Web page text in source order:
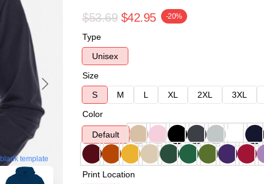
blank template
$53.69 $42.95 -20%
Type
Unisex
Size
S
M L XL 2XL 3XL
Color
Default
Print Location